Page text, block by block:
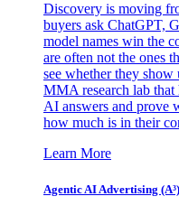
Discovery is moving
buyers ask ChatGPT,
model names win the
are often not the ones
see whether they
MMA research lab that
AI answers and prove
how much is in their
Learn More
Agentic AI Advertising (A³)